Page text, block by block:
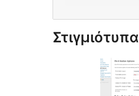
Στιγμιότυπα